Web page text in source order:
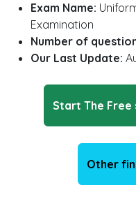
Exam Name:
Examination
Number of
Our Last Update:
Start The Free
Other